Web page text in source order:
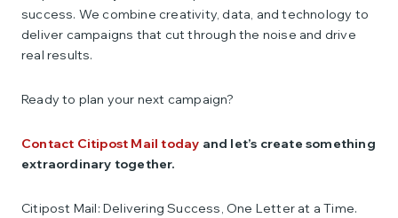
success. We combine creativity, data, and technology to
deliver campaigns that cut through the noise and drive
real results.
Ready to plan your next campaign?
Contact Citipost Mail today and let’s create something
extraordinary together.
Citipost Mail: Delivering Success, One Letter at a Time.